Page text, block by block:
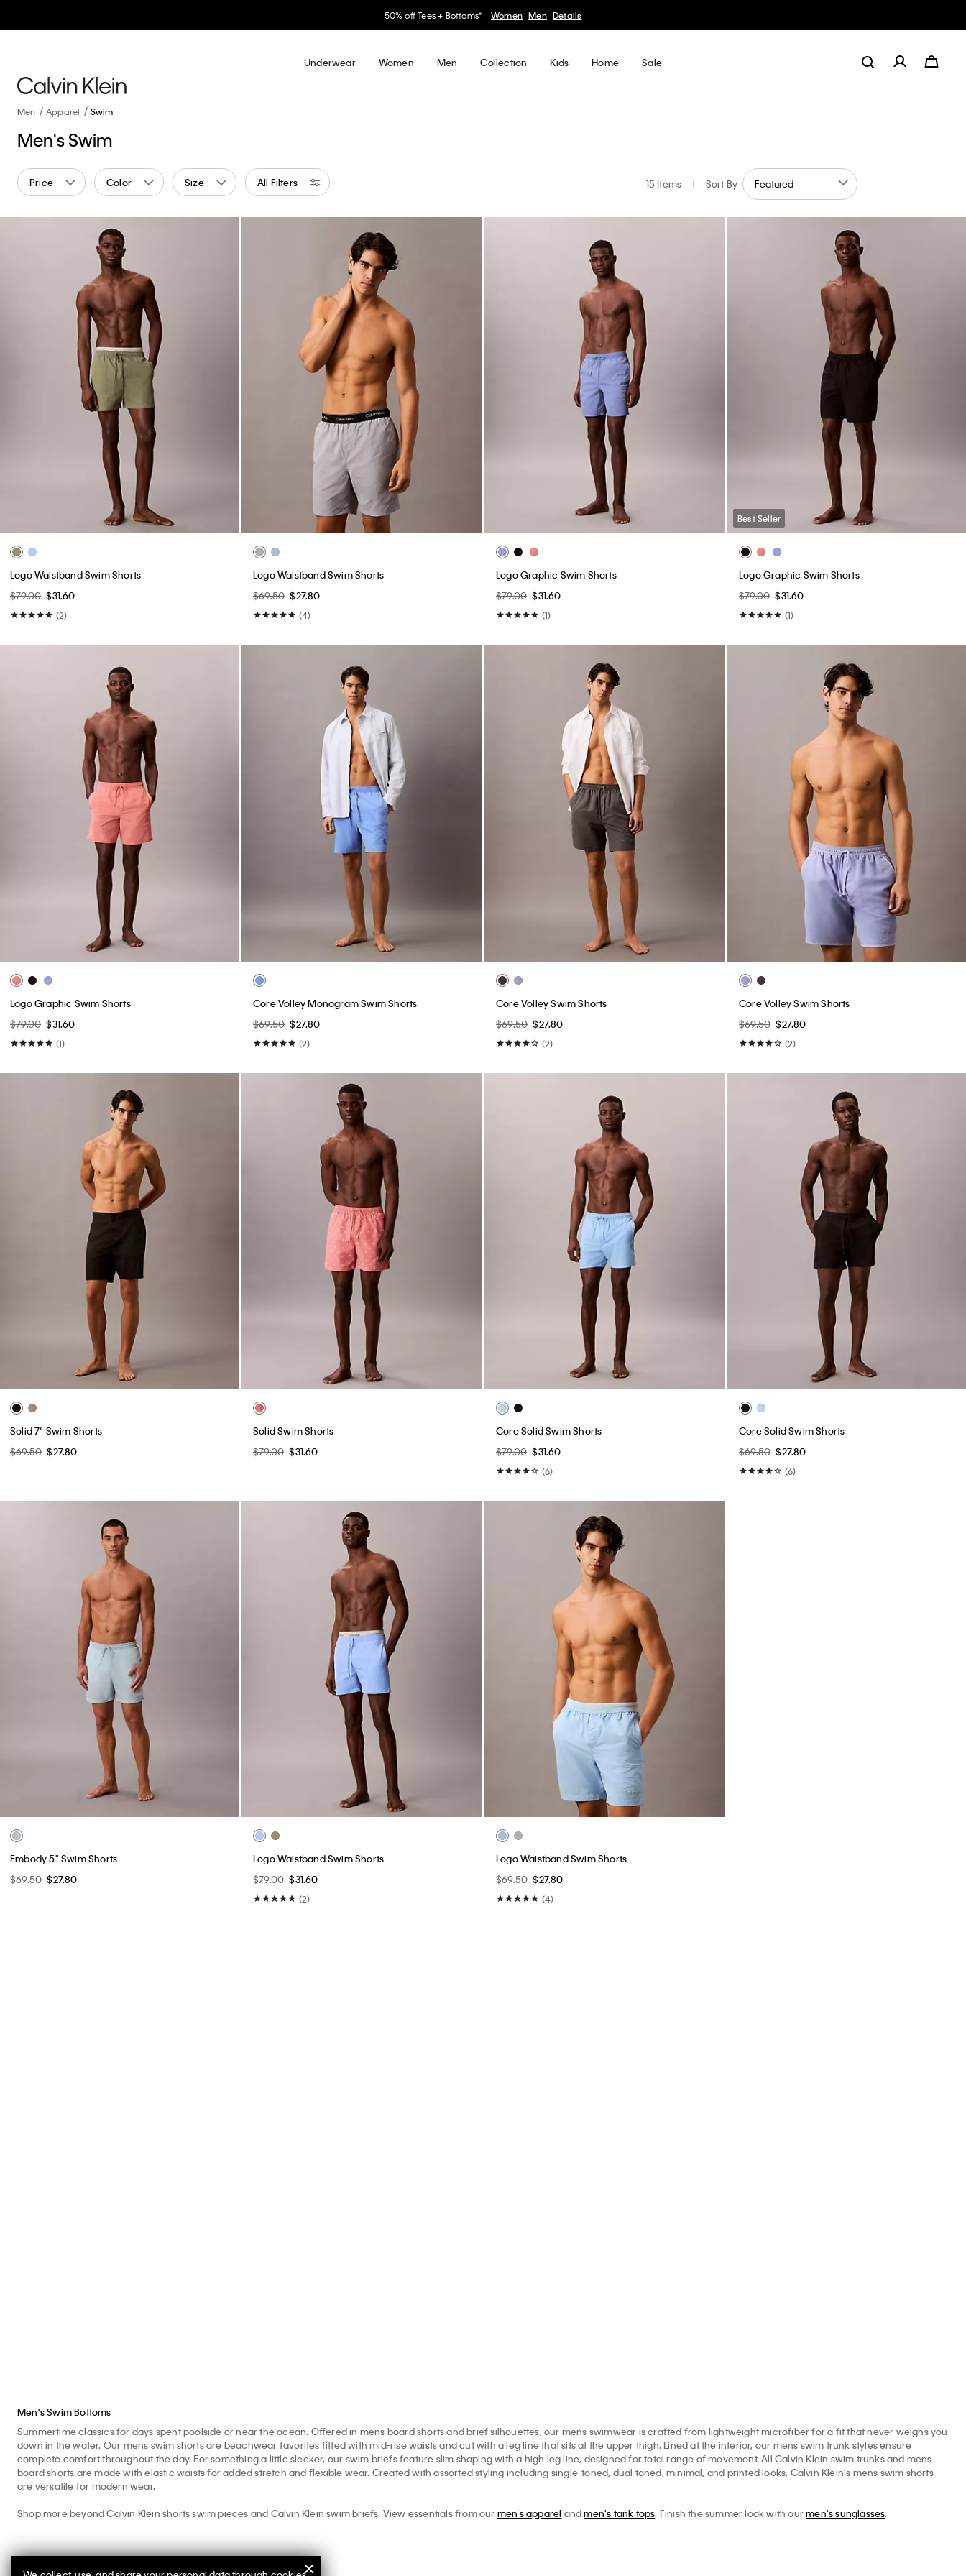
30–60% off Sitewide* Women Men Details
Underwear Women Men Collection Kids Home Sale
Men Apparel Swim
Men's Swim
Price Color Size All Filters 15 Items | Sort By
Logo Waistband Swim Shorts
$79.00 $31.60
(2)
Logo Waistband Swim Shorts
$69.50 $27.80
(4)
Logo Graphic Swim Shorts
$79.00 $31.60
(1)
Best Seller
Logo Graphic Swim Shorts
$79.00 $31.60
(1)
Logo Graphic Swim Shorts
$79.00 $31.60
(1)
Core Volley Monogram Swim Shorts
$69.50 $27.80
(2)
Core Volley Swim Shorts
$69.50 $27.80
(2)
Core Volley Swim Shorts
$69.50 $27.80
(2)
Solid 7" Swim Shorts
$69.50 $27.80
Solid Swim Shorts
$79.00 $31.60
Core Solid Swim Shorts
$79.00 $31.60
(6)
Core Solid Swim Shorts
$69.50 $27.80
(6)
Embody 5" Swim Shorts
$69.50 $27.80
Logo Waistband Swim Shorts
$79.00 $31.60
(2)
Logo Waistband Swim Shorts
$69.50 $27.80
(4)
down in the water. Our mens swim shorts are beachwear favorites fitted with mid-rise waists and cut with a leg line that sits at the upper thigh. Lined at the interior, our mens swim trunk styles ensure
complete comfort throughout the day. For something a little sleeker, our swim briefs feature slim shaping with a high leg line, designed for total range of movement. All Calvin Klein swim trunks and mens
board shorts are made with elastic waists for added stretch and flexible wear. Created with assorted styling including single-toned, dual toned, minimal, and printed looks, Calvin Klein's mens swim shorts
are versatile for modern wear.